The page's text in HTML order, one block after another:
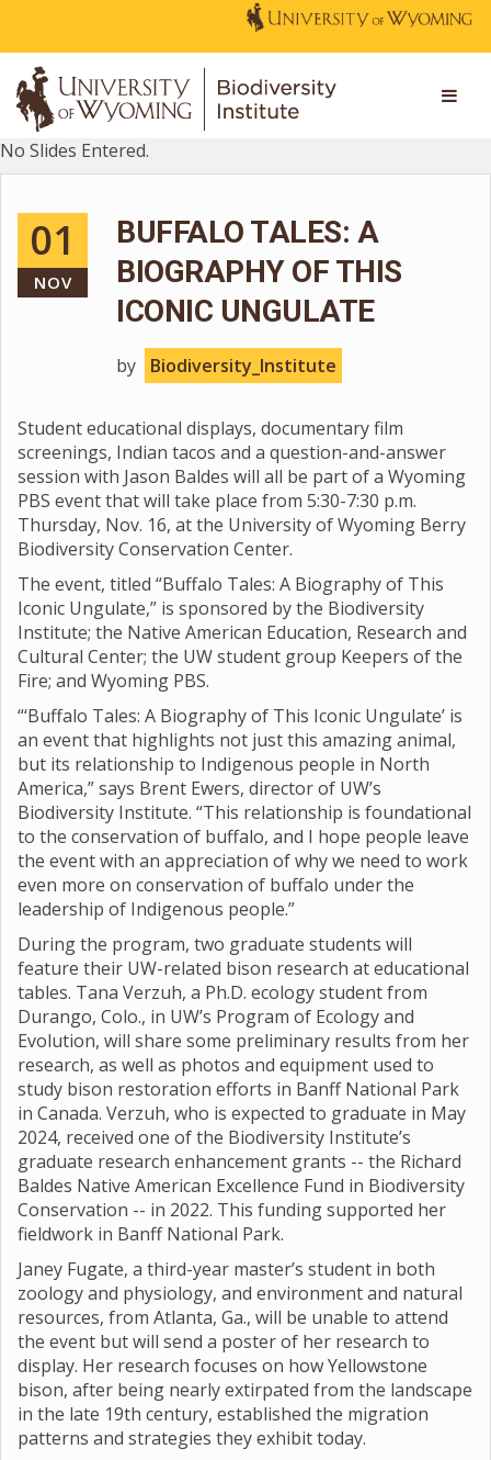
No Slides Entered.
01
NOV
BUFFALO TALES: A
BIOGRAPHY OF THIS
ICONIC UNGULATE
by Biodiversity_Institute
Student educational displays, documentary film
screenings, Indian tacos and a question-and-answer
session with Jason Baldes will all be part of a Wyoming
PBS event that will take place from 5:30-7:30 p.m.
Thursday, Nov. 16, at the University of Wyoming Berry
Biodiversity Conservation Center.
The event, titled “Buffalo Tales: A Biography of This
Iconic Ungulate,” is sponsored by the Biodiversity
Institute; the Native American Education, Research and
Cultural Center; the UW student group Keepers of the
Fire; and Wyoming PBS.
“‘Buffalo Tales: A Biography of This Iconic Ungulate’ is
an event that highlights not just this amazing animal,
but its relationship to Indigenous people in North
America,” says Brent Ewers, director of UW’s
Biodiversity Institute. “This relationship is foundational
to the conservation of buffalo, and I hope people leave
the event with an appreciation of why we need to work
even more on conservation of buffalo under the
leadership of Indigenous people.”
During the program, two graduate students will
feature their UW-related bison research at educational
tables. Tana Verzuh, a Ph.D. ecology student from
Durango, Colo., in UW’s Program of Ecology and
Evolution, will share some preliminary results from her
research, as well as photos and equipment used to
study bison restoration efforts in Banff National Park
in Canada. Verzuh, who is expected to graduate in May
2024, received one of the Biodiversity Institute’s
graduate research enhancement grants -- the Richard
Baldes Native American Excellence Fund in Biodiversity
Conservation -- in 2022. This funding supported her
fieldwork in Banff National Park.
Janey Fugate, a third-year master’s student in both
zoology and physiology, and environment and natural
resources, from Atlanta, Ga., will be unable to attend
the event but will send a poster of her research to
display. Her research focuses on how Yellowstone
bison, after being nearly extirpated from the landscape
in the late 19th century, established the migration
patterns and strategies they exhibit today.